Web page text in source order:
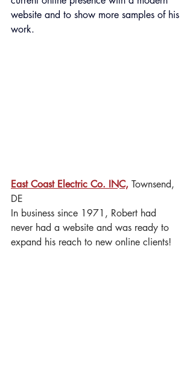
website and to show more samples of his
work.
East Coast Electric Co. INC, Townsend,
DE
In business since 1971, Robert had
never had a website and was ready to
expand his reach to new online clients!